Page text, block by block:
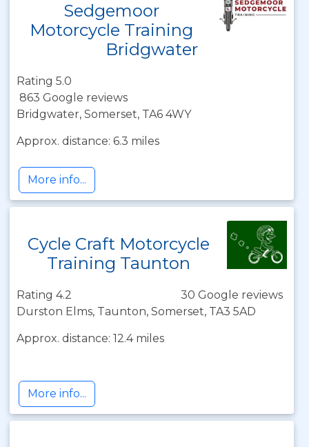
Sedgemoor
Motorcycle Training
Bridgwater
Rating 5.0
863 Google reviews
Bridgwater, Somerset, TA6 4WY
Approx. distance: 6.3 miles
More info...
Cycle Craft Motorcycle
Training Taunton
Rating 4.2
30 Google reviews
Durston Elms, Taunton, Somerset, TA3 5AD
Approx. distance: 12.4 miles
More info...